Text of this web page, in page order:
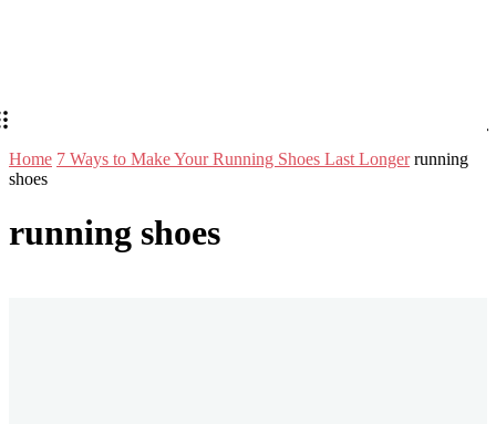
Home 7 Ways to Make Your Running Shoes Last Longer running
shoes
running shoes